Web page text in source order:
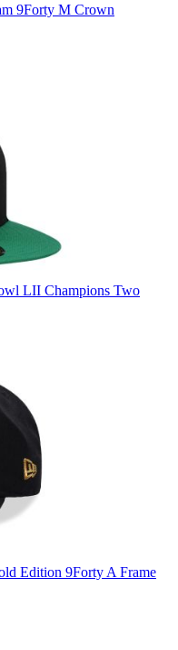
9Forty M Crown
LII Champions Two
Edition 9Forty A Frame